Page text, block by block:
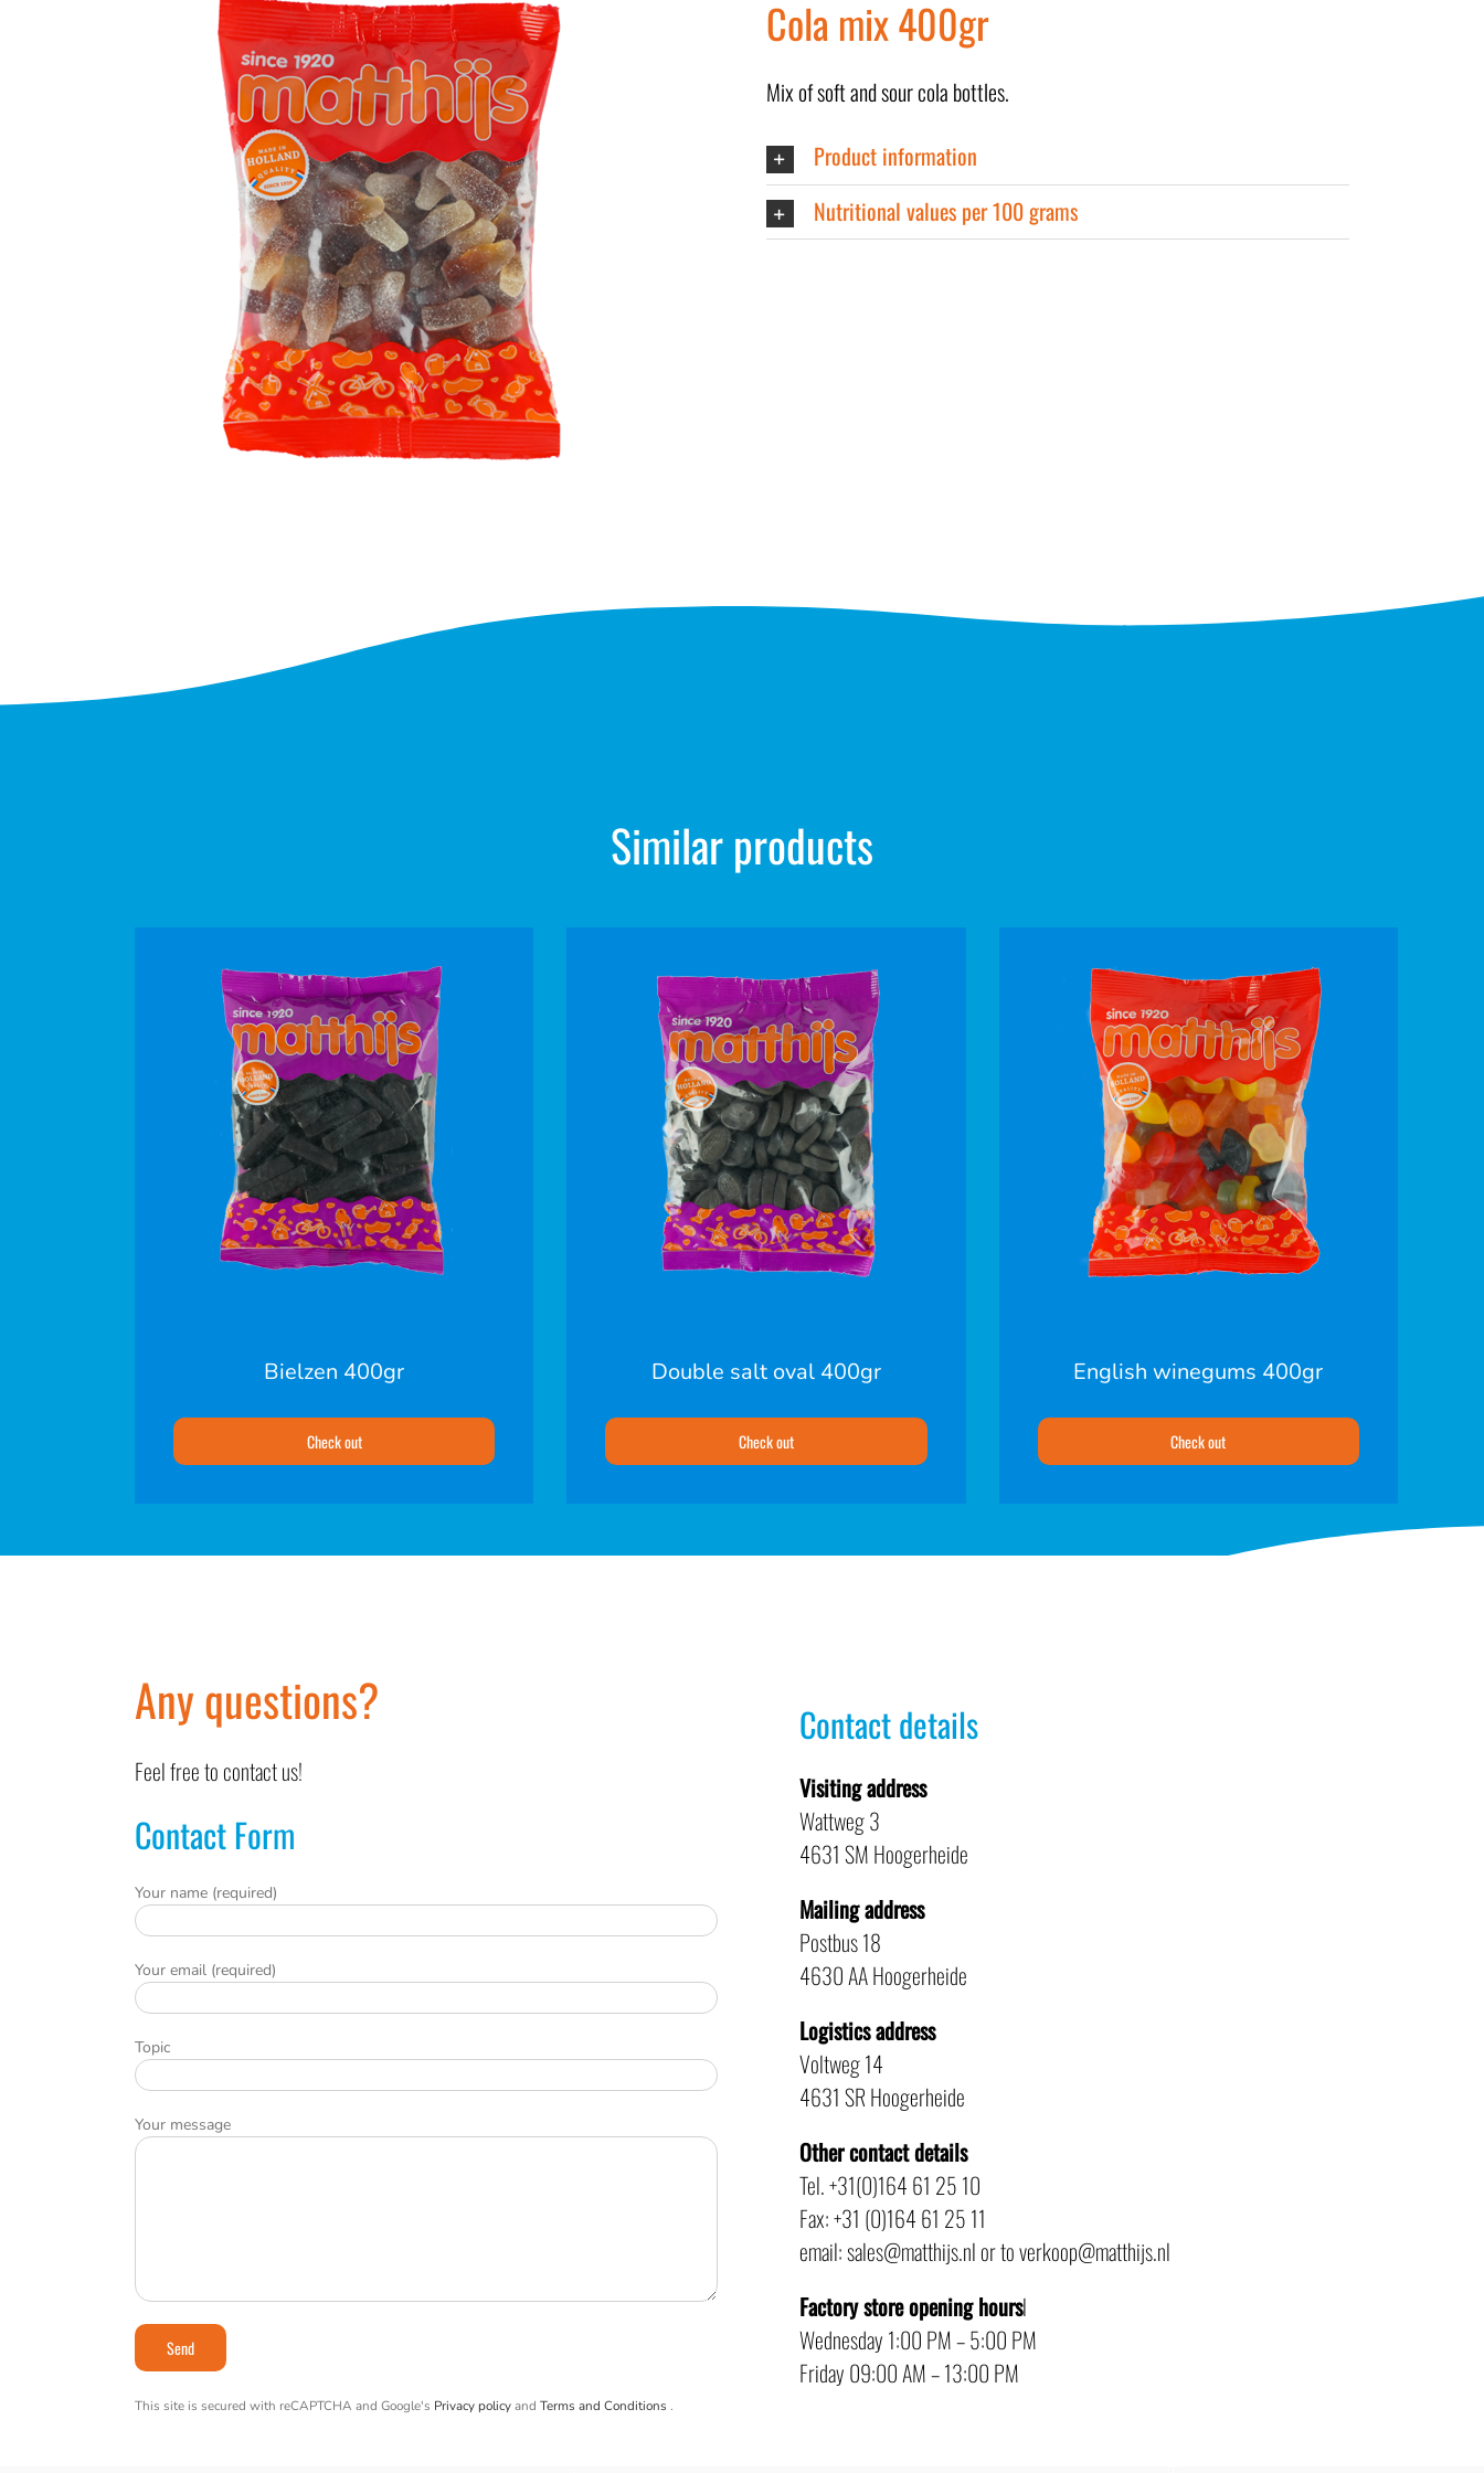
Cola mix 400gr
Mix of soft and sour cola bottles.
Product information
Nutritional values per 100 grams
Similar products
Bielzen 400gr
Check out
Double salt oval 400gr
Check out
English winegums 400gr
Check out
Any questions?
Feel free to contact us!
Contact Form
Your name (required)
Your email (required)
Topic
Your message
This site is secured with reCAPTCHA and Google's Privacy policyand Terms and Conditions .
Contact details
Visiting address
Wattweg 3
4631 SM Hoogerheide
Mailing address
Postbus 18
4630 AA Hoogerheide
Logistics address
Voltweg 14
4631 SR Hoogerheide
Other contact details
Tel. +31(0)164 61 25 10
Fax: +31 (0)164 61 25 11
email: sales@matthijs.nl or to verkoop@matthijs.nl
Factory store opening hoursl
Wednesday 1:00 PM – 5:00 PM
Friday 09:00 AM – 13:00 PM